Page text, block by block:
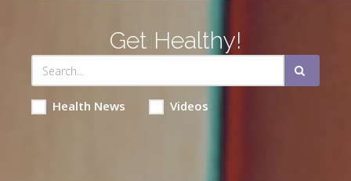
Get Healthy!
Health News Videos